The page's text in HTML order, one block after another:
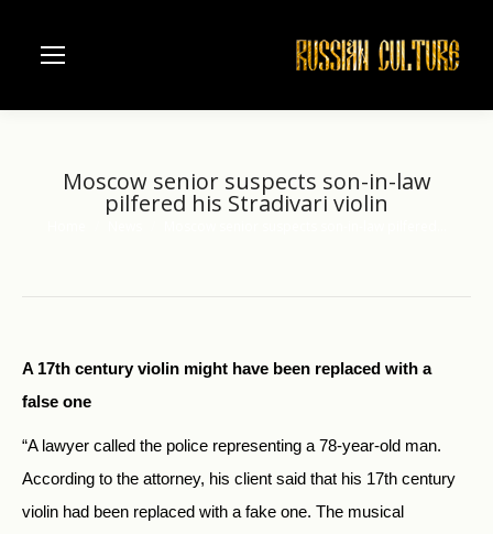
Moscow senior suspects son-in-law
pilfered his Stradivari violin
A 17th century violin might have been replaced with a
false one
“A lawyer called the police representing a 78-year-old man.
According to the attorney, his client said that his 17th century
violin had been replaced with a fake one. The musical